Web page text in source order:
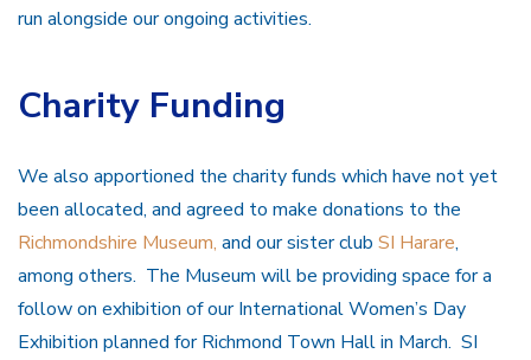
run alongside our ongoing activities.
Charity Funding
We also apportioned the charity funds which have not yet
been allocated, and agreed to make donations to the
Richmondshire Museum, and our sister club SI Harare,
among others. The Museum will be providing space for a
follow on exhibition of our International Women’s Day
Exhibition planned for Richmond Town Hall in March. SI